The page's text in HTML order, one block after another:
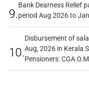
9.
Bank Dearness Relief
period Aug 2026 to
10.
Disbursement of
Aug, 2026 in Kerala
Pensioners: CGA